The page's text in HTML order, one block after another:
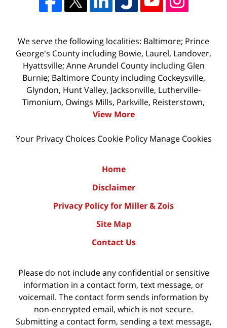
We serve the following localities: Baltimore; Prince
George's County including Bowie, Laurel, Landover,
Hyattsville; Anne Arundel County including Glen
Burnie; Baltimore County including Cockeysville,
Glyndon, Hunt Valley, Jacksonville, Lutherville-
Timonium, Owings Mills, Parkville, Reisterstown,
View More
Your Privacy Choices Cookie Policy Manage Cookies
Home
Disclaimer
Privacy Policy for Miller & Zois
Site Map
Contact Us
Please do not include any confidential or sensitive
information in a contact form, text message, or
voicemail. The contact form sends information by
non-encrypted email, which is not secure.
Submitting a contact form, sending a text message,